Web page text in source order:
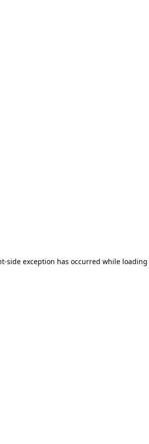
-side exception has occurred while loading